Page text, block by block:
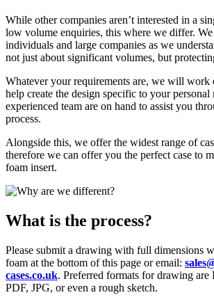
While other companies aren’t interested in a
low volume enquiries, this where we differ. We
individuals and large companies as we
not just about significant volumes, but
Whatever your requirements are, we will
help create the design specific to your personal
experienced team are on hand to assist you
process.
Alongside this, we offer the widest range of
therefore we can offer you the perfect case to
foam insert.
What is the process?
Please submit a drawing with full dimensions
foam at the bottom of this page or email:
cases.co.uk. Preferred formats for drawing
PDF, JPG, or even a rough sketch.